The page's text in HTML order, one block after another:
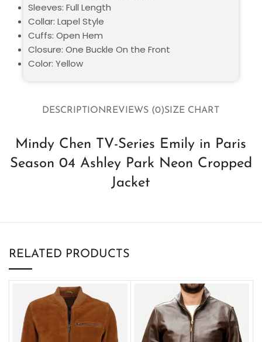
DESCRIPTIONREVIEWS (0)SIZE CHART
Mindy Chen TV-Series Emily in Paris
Season 04 Ashley Park Neon Cropped
Jacket
Sleeves: Full Length
Collar: Lapel Style
Cuffs: Open Hem
Closure: One Buckle On the Front
Color: Yellow
RELATED PRODUCTS